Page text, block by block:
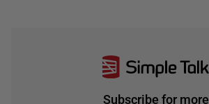
Subscribe for more